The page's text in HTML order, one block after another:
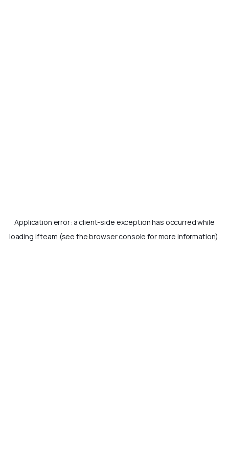
Application error: a client-side exception has occurred while
loading if.team (see thebrowser console for more information).